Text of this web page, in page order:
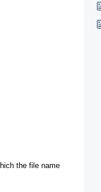
the file name